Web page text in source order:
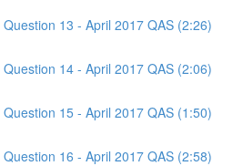
13 - April 2017 QAS (2:26)
14 - April 2017 QAS (2:06)
15 - April 2017 QAS (1:50)
16 - April 2017 QAS (2:58)